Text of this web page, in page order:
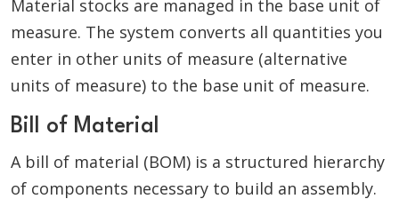
Material stocks are managed in the base unit of
measure. The system converts all quantities you
enter in other units of measure (alternative
units of measure) to the base unit of measure.
Bill of Material
A bill of material (BOM) is a structured hierarchy
of components necessary to build an assembly.